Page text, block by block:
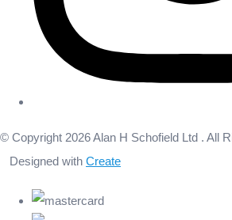
© Copyright 2026 Alan H Schofield Ltd . All
Designed with Create